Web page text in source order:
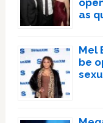
as
Mel
be